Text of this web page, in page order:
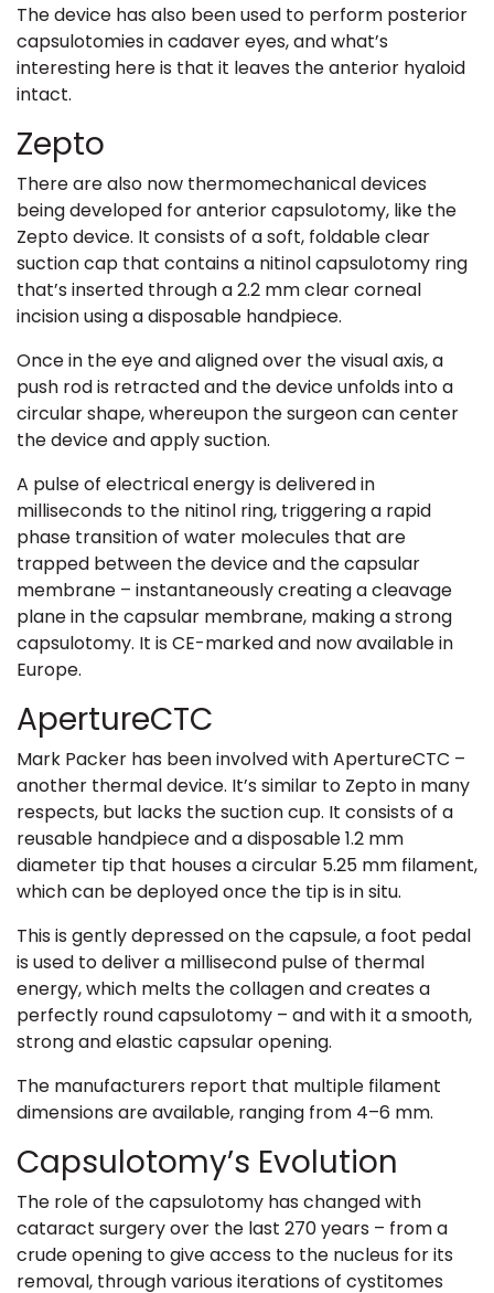
The device has also been used to perform posterior
capsulotomies in cadaver eyes, and what’s
interesting here is that it leaves the anterior hyaloid
intact.
Zepto
There are also now thermomechanical devices
being developed for anterior capsulotomy, like the
Zepto device. It consists of a soft, foldable clear
suction cap that contains a nitinol capsulotomy ring
that’s inserted through a 2.2 mm clear corneal
incision using a disposable handpiece.
Once in the eye and aligned over the visual axis, a
push rod is retracted and the device unfolds into a
circular shape, whereupon the surgeon can center
the device and apply suction.
A pulse of electrical energy is delivered in
milliseconds to the nitinol ring, triggering a rapid
phase transition of water molecules that are
trapped between the device and the capsular
membrane – instantaneously creating a cleavage
plane in the capsular membrane, making a strong
capsulotomy. It is CE-marked and now available in
Europe.
ApertureCTC
Mark Packer has been involved with ApertureCTC –
another thermal device. It’s similar to Zepto in many
respects, but lacks the suction cup. It consists of a
reusable handpiece and a disposable 1.2 mm
diameter tip that houses a circular 5.25 mm filament,
which can be deployed once the tip is in situ.
This is gently depressed on the capsule, a foot pedal
is used to deliver a millisecond pulse of thermal
energy, which melts the collagen and creates a
perfectly round capsulotomy – and with it a smooth,
strong and elastic capsular opening.
The manufacturers report that multiple filament
dimensions are available, ranging from 4–6 mm.
Capsulotomy’s Evolution
The role of the capsulotomy has changed with
cataract surgery over the last 270 years – from a
crude opening to give access to the nucleus for its
removal, through various iterations of cystitomes